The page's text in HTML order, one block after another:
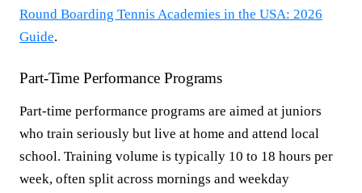
Round Boarding Tennis Academies in the USA: 2026
Guide.
Part-Time Performance Programs
Part-time performance programs are aimed at juniors
who train seriously but live at home and attend local
school. Training volume is typically 10 to 18 hours per
week, often split across mornings and weekday